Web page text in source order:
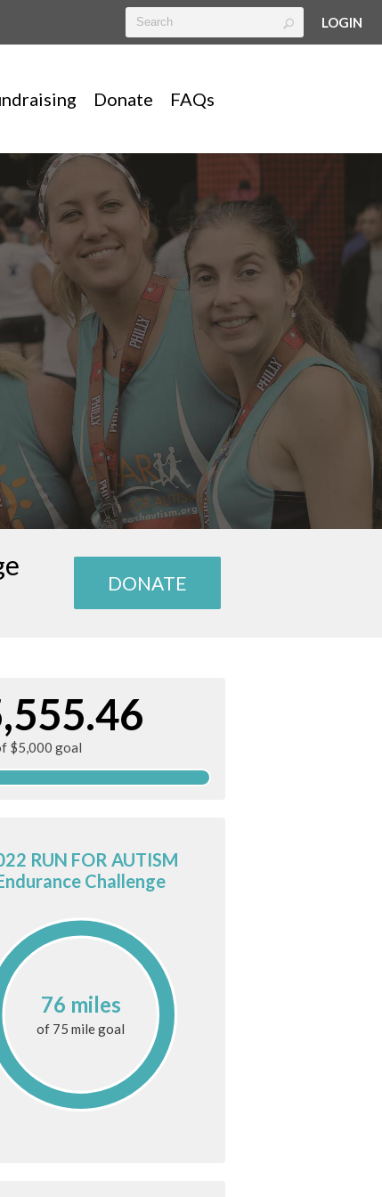
LOGIN
Donate FAQs
DONATE
$5,000 goal
RUN FOR AUTISM
Challenge
76 miles
of 75 milegoal